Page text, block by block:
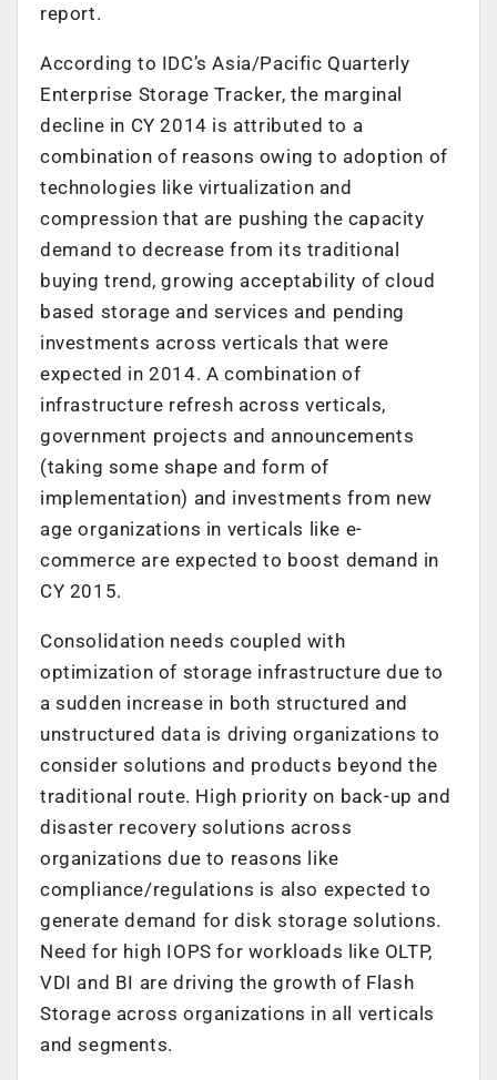
report.
According to IDC’s Asia/Pacific Quarterly
Enterprise Storage Tracker, the marginal
decline in CY 2014 is attributed to a
combination of reasons owing to adoption of
technologies like virtualization and
compression that are pushing the capacity
demand to decrease from its traditional
buying trend, growing acceptability of cloud
based storage and services and pending
investments across verticals that were
expected in 2014. A combination of
infrastructure refresh across verticals,
government projects and announcements
(taking some shape and form of
implementation) and investments from new
age organizations in verticals like e-
commerce are expected to boost demand in
CY 2015.
Consolidation needs coupled with
optimization of storage infrastructure due to
a sudden increase in both structured and
unstructured data is driving organizations to
consider solutions and products beyond the
traditional route. High priority on back-up and
disaster recovery solutions across
organizations due to reasons like
compliance/regulations is also expected to
generate demand for disk storage solutions.
Need for high IOPS for workloads like OLTP,
VDI and BI are driving the growth of Flash
Storage across organizations in all verticals
and segments.